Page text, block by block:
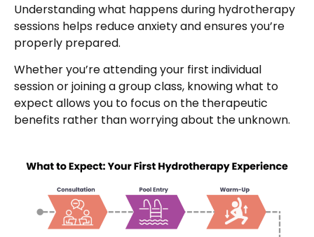
Understanding what happens during hydrotherapy
sessions helps reduce anxiety and ensures you’re
properly prepared.
Whether you’re attending your first individual
session or joining a group class, knowing what to
expect allows you to focus on the therapeutic
benefits rather than worrying about the unknown.